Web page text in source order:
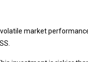
market